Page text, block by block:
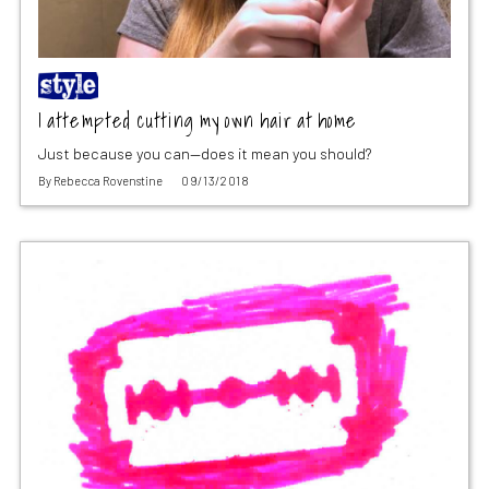
I attempted cutting my own hair at home
Just because you can—does it mean you should?
By Rebecca Rovenstine 09/13/2018